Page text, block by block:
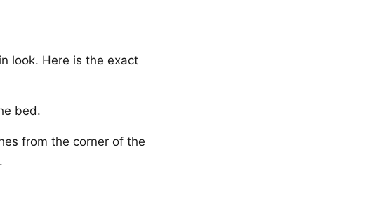
look. Here is the exact
bed.
from the corner of the